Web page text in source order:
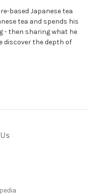
based Japanese tea
tea and spends his
- then sharing what he
discover the depth of